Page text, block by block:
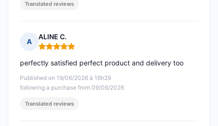
Translated reviews
A
ALINE C.
Rating: 5 out of 5
Published on 19/06/2026 à 16h29
following a purchase from 09/06/2026
perfectly satisfied perfect product and delivery too
Translated reviews